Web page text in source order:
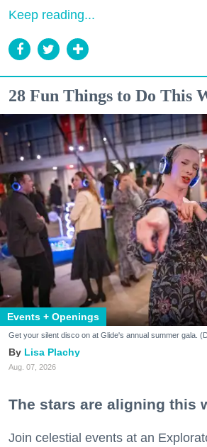
Keep reading...
28 Fun Things to Do This
Events + Openings
Get your silent disco on at Glide's annual summer gala.
Lisa Plachy
Aug. 07, 2026
The stars are aligning this
Join celestial events at an